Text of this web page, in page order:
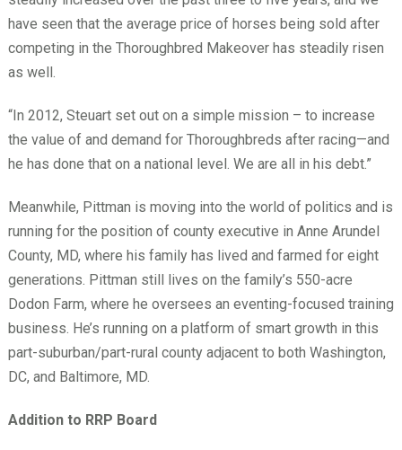
have seen that the average price of horses being sold after
competing in the Thoroughbred Makeover has steadily risen
as well.
“In 2012, Steuart set out on a simple mission – to increase
the value of and demand for Thoroughbreds after racing—and
he has done that on a national level. We are all in his debt.”
Meanwhile, Pittman is moving into the world of politics and is
running for the position of county executive in Anne Arundel
County, MD, where his family has lived and farmed for eight
generations. Pittman still lives on the family’s 550-acre
Dodon Farm, where he oversees an eventing-focused training
business. He’s running on a platform of smart growth in this
part-suburban/part-rural county adjacent to both Washington,
DC, and Baltimore, MD.
Addition to RRP Board